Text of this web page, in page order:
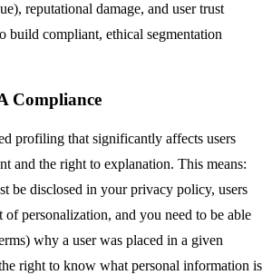
reputational damage, and user trust
build compliant, ethical segmentation
Compliance
profiling that significantly affects users
and the right to explanation. This means:
be disclosed in your privacy policy, users
of personalization, and you need to be able
why a user was placed in a given
right to know what personal information is